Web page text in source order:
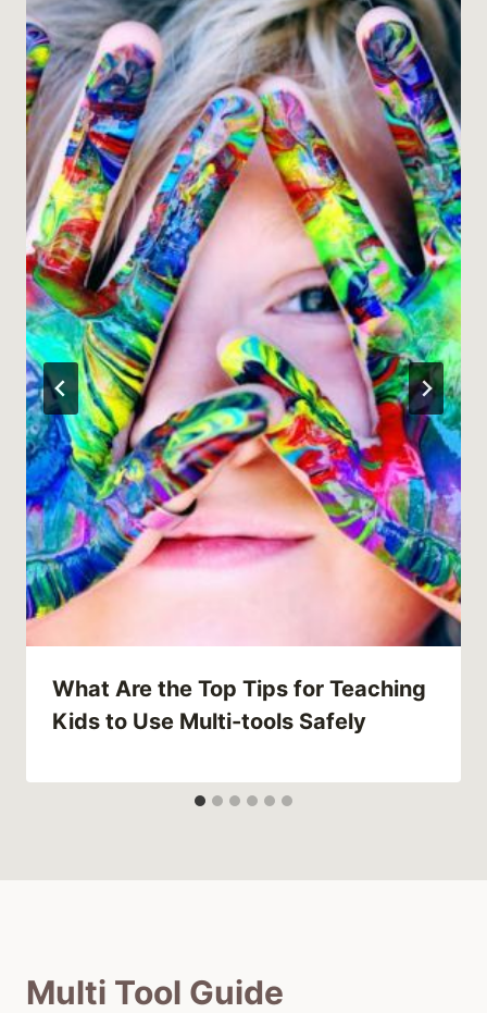
What Are the Top Tips for Teaching
Kids to Use Multi-tools Safely
Multi Tool Guide